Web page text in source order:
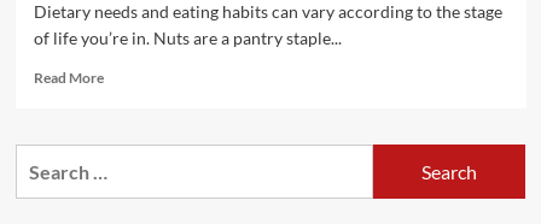
Dietary needs and eating habits can vary according to the stage
of life you’re in. Nuts are a pantry staple...
Read MoreRead
Healthiest